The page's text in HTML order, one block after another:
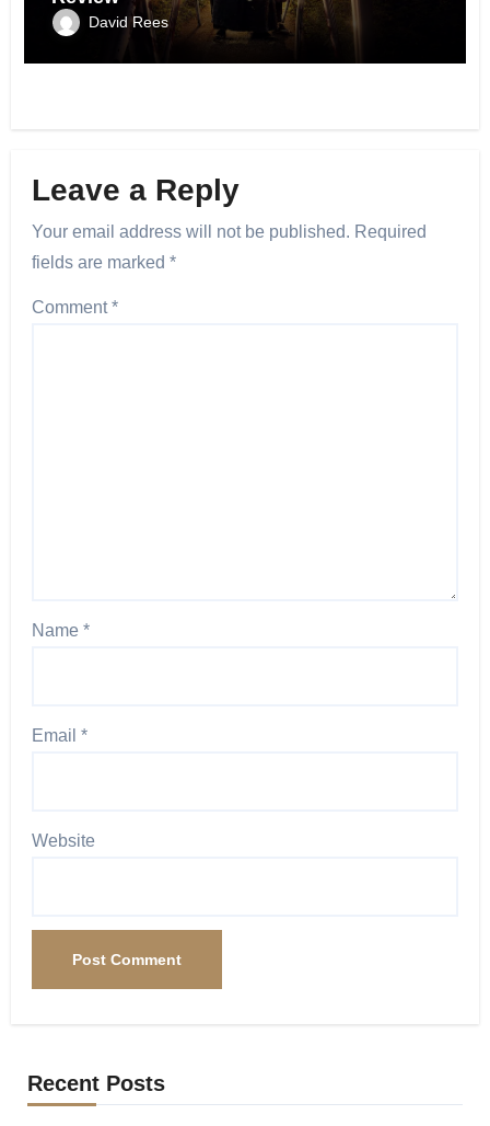
David Rees
Leave a Reply
Your email address will not be published. Required
fields are marked *
Comment*
Name *
Email *
Website
Recent Posts